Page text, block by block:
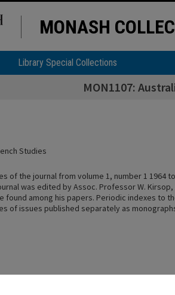
MONASH
Library Special Collections
MON1107:
Studies
of the journal from volume 1, number 1 1964
was edited by Assoc. Professor W.
found among his papers. Periodic indexes to
of issues published separately as